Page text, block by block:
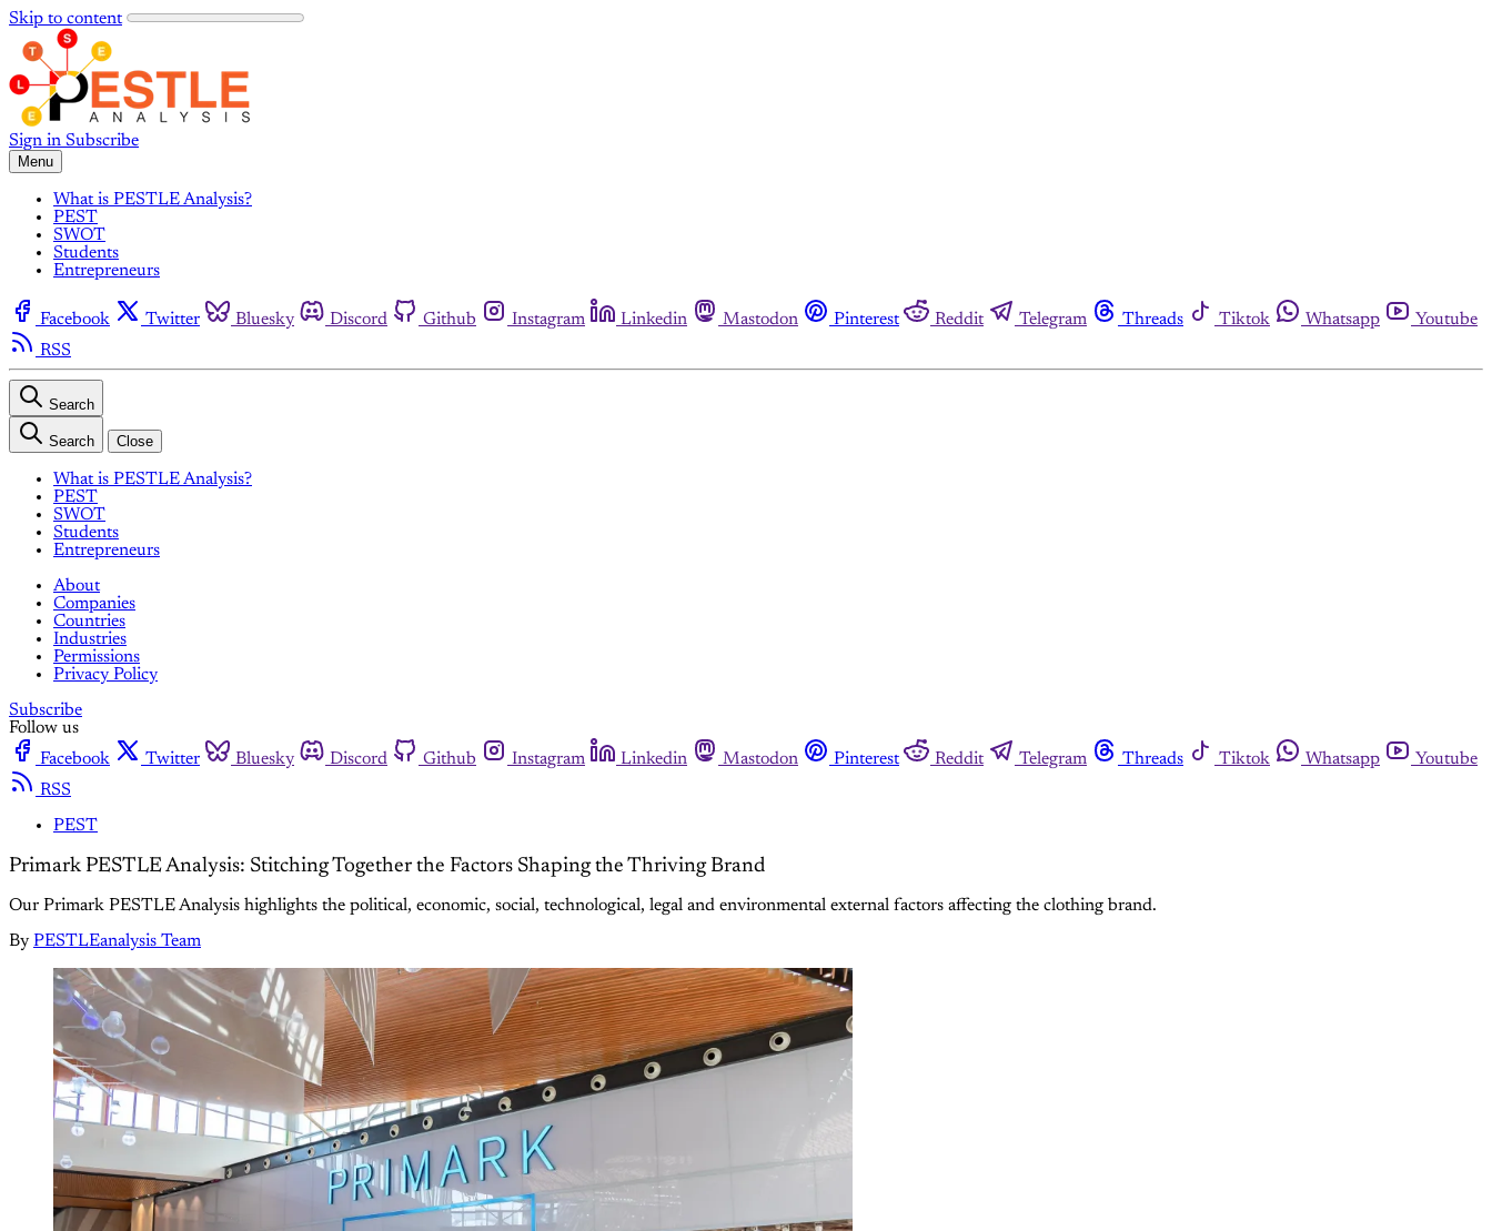
Skip to content
Sign in Subscribe
Menu
What is PESTLE Analysis?
PEST
SWOT
Students
Entrepreneurs
Facebook Twitter Bluesky Discord Github Instagram Linkedin Mastodon Pinterest Reddit Telegram Threads Tiktok Whatsapp
Youtube
RSS
Search
Search Close
What is PESTLE Analysis?
PEST
SWOT
Students
Entrepreneurs
About
Companies
Countries
Industries
Permissions
Privacy Policy
Subscribe
Follow us
Facebook
Twitter Bluesky Discord Github Instagram Linkedin Mastodon Pinterest Reddit Telegram Threads Tiktok Whatsapp
Youtube
RSS
PEST
Primark PESTLE Analysis: Stitching Together the Factors Shaping the Thriving Brand
Our Primark PESTLE Analysis highlights the political, economic, social, technological, legal and environmental external factors affecting the clothing brand.
By PESTLEanalysis Team